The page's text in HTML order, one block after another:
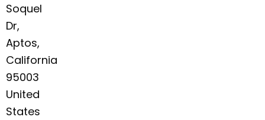
Soquel
Dr,
Aptos,
California
95003
United
States